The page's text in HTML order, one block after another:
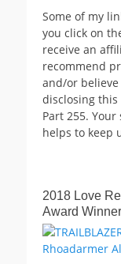
Some of my
you click on
receive an
recommend
and/or
disclosing this
Part 255.
helps to keep
2018 Love
Award